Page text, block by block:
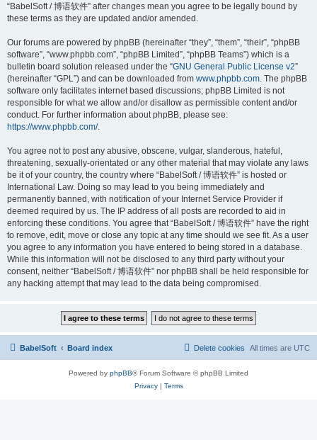
“BabelSoft / 博语软件” after changes mean you agree to be legally bound by
these terms as they are updated and/or amended.
Our forums are powered by phpBB (hereinafter “they”, “them”, “their”, “phpBB
software”, “www.phpbb.com”, “phpBB Limited”, “phpBB Teams”) which is a
bulletin board solution released under the “GNU General Public License v2”
(hereinafter “GPL”) and can be downloaded from www.phpbb.com. The phpBB
software only facilitates internet based discussions; phpBB Limited is not
responsible for what we allow and/or disallow as permissible content and/or
conduct. For further information about phpBB, please see:
https://www.phpbb.com/.
You agree not to post any abusive, obscene, vulgar, slanderous, hateful,
threatening, sexually-orientated or any other material that may violate any laws
be it of your country, the country where “BabelSoft / 博语软件” is hosted or
International Law. Doing so may lead to you being immediately and
permanently banned, with notification of your Internet Service Provider if
deemed required by us. The IP address of all posts are recorded to aid in
enforcing these conditions. You agree that “BabelSoft / 博语软件” have the right
to remove, edit, move or close any topic at any time should we see fit. As a user
you agree to any information you have entered to being stored in a database.
While this information will not be disclosed to any third party without your
consent, neither “BabelSoft / 博语软件” nor phpBB shall be held responsible for
any hacking attempt that may lead to the data being compromised.
BabelSoft Board index All times are UTC
Delete cookies
Powered by phpBB® Forum Software © phpBB Limited
Privacy| Terms